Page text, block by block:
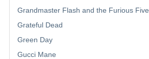
Grandmaster Flash and the Furious Five
Grateful Dead
Green Day
Gucci Mane